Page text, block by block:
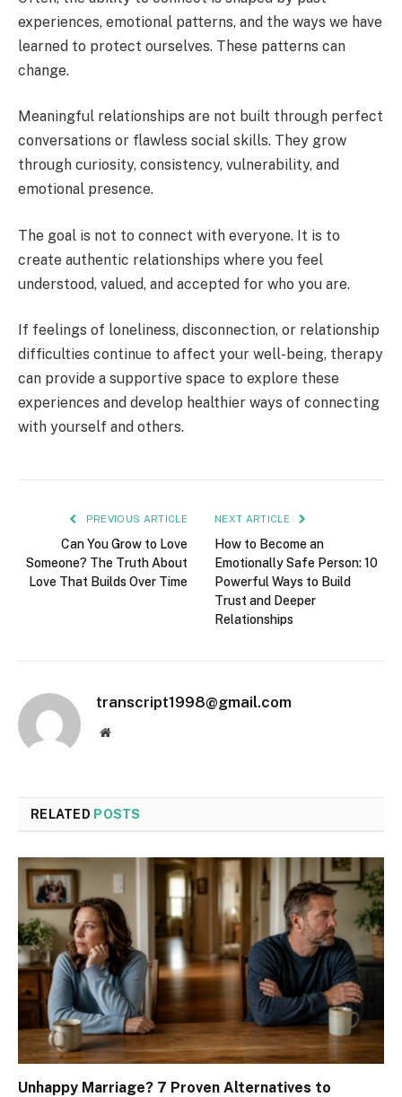
experiences, emotional patterns, and the ways we have
learned to protect ourselves. These patterns can
change.
Meaningful relationships are not built through perfect
conversations or flawless social skills. They grow
through curiosity, consistency, vulnerability, and
emotional presence.
The goal is not to connect with everyone. It is to
create authentic relationships where you feel
understood, valued, and accepted for who you are.
If feelings of loneliness, disconnection, or relationship
difficulties continue to affect your well-being, therapy
can provide a supportive space to explore these
experiences and develop healthier ways of connecting
with yourself and others.
PREVIOUS ARTICLE
Can You Grow to Love
Someone? The Truth About
Love That Builds Over Time
NEXT ARTICLE
How to Become an
Emotionally Safe Person: 10
Powerful Ways to Build
Trust and Deeper
Relationships
transcript1998@gmail.com
Website
RELATED POSTS
Unhappy Marriage? 7 Proven Alternatives to